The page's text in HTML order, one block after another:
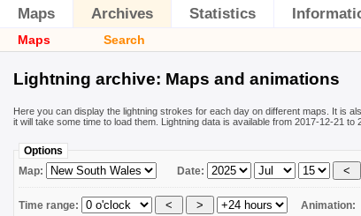
Maps Archives Statistics
Maps Search
Lightning archive: Maps and animations
Here you can display the lightning strokes for each day on different maps. It is
it will take some time to load them. Lightning data is available from 2017-12-21
Options
Map:
Date:
Time range: Animation: